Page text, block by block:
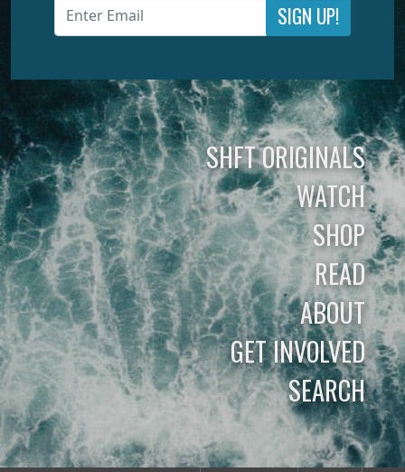
SIGN UP!
SHFT ORIGINALS
WATCH
SHOP
READ
ABOUT
GET INVOLVED
SEARCH